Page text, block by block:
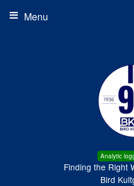
Analytic
Finding the Right
Bird
Menu